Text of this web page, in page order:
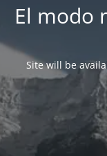
El modo
Site will be